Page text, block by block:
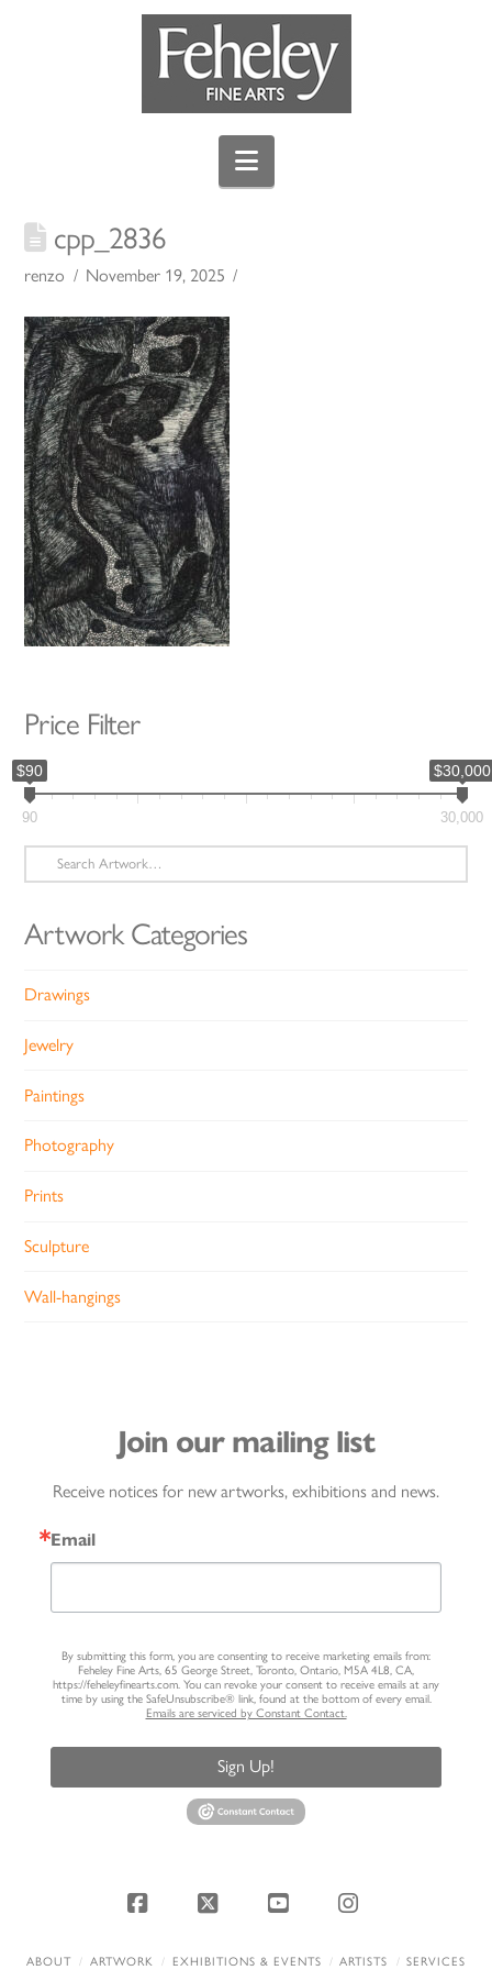
Navigation
cpp_2836
renzo November 19, 2025
Price Filter
$90 $30,000
90 30,000
Search
for:
Artwork Categories
Drawings
Jewelry
Paintings
Photography
Prints
Sculpture
Wall-hangings
Join our mailing list
Receive notices for new artworks, exhibitions and news.
Email
By submitting this form, you are consenting to receive marketing emails from:
Feheley Fine Arts, 65 George Street, Toronto, Ontario, M5A 4L8, CA,
https://feheleyfinearts.com. You can revoke your consent to receive emails at any
time by using the SafeUnsubscribe® link, found at the bottom of every email.
Emails are serviced by Constant Contact.
Sign Up!
Facebook
X YouTubeInstagram
ABOUT ARTWORK EXHIBITIONS & EVENTS ARTISTS
SERVICES